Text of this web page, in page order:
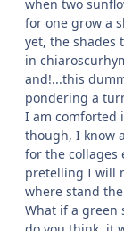
when two
for one grow a
yet, the shades
in
and!...this
pondering a
I am comforted
though, I know
for the collages
pretelling I will
where stand
What if a green